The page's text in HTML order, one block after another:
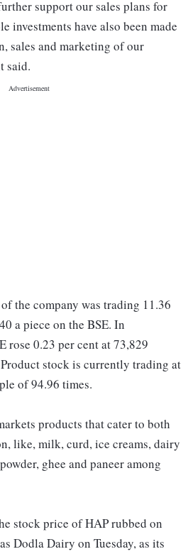
support our sales plans for
investments have also been made
sales and marketing of our
said.
the company was trading 11.36
a piece on the BSE. In
rose 0.23 per cent at 73,829
stock is currently trading at
of 94.96 times.
products that cater to both
like, milk, curd, ice creams, dairy
ghee and paneer among
stock price of HAP rubbed on
Dodla Dairy on Tuesday, as its